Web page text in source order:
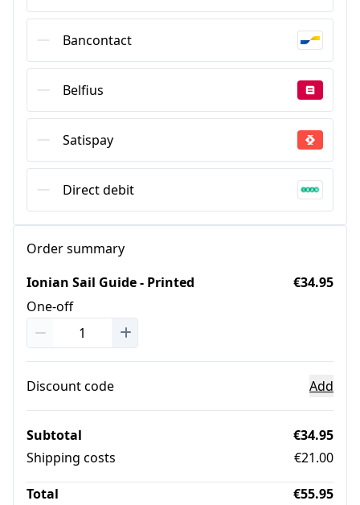
Bancontact
Belfius
Satispay
Direct debit
Order summary
Ionian Sail Guide - Printed
One-off
€34.95
Discount code Add
Subtotal
€34.95
Shipping costs
€21.00
Total
€55.95